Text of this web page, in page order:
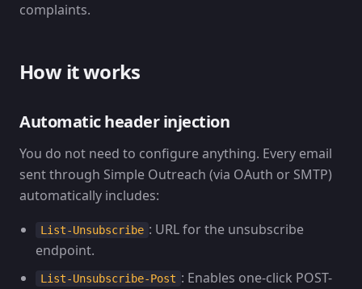
complaints.
How it works
Automatic header injection
You do not need to configure anything. Every email
sent through Simple Outreach (via OAuth or SMTP)
automatically includes:
List-Unsubscribe : URL for the unsubscribe
endpoint.
List-Unsubscribe-Post : Enables one-click POST-